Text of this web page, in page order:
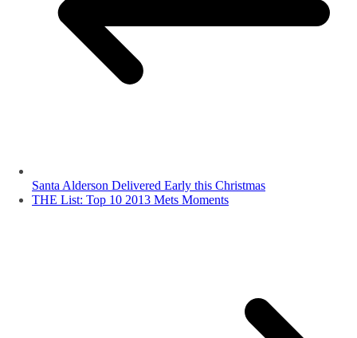
Santa Alderson Delivered Early this Christmas
THE List: Top 10 2013 Mets Moments